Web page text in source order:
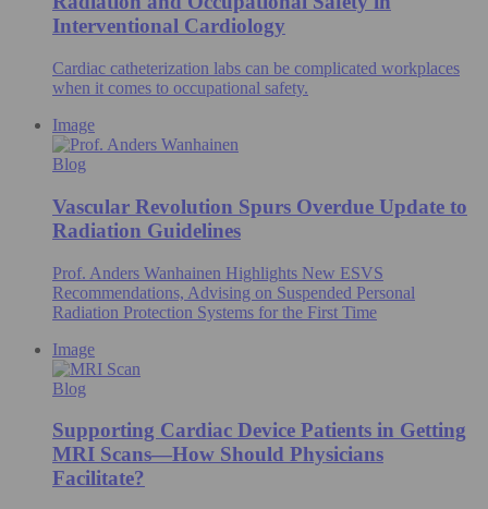
Interventional Cardiology
Cardiac catheterization labs can be complicated workplaces
when it comes to occupational safety.
Image
Blog
Vascular Revolution Spurs Overdue Update to
Radiation Guidelines
Prof. Anders Wanhainen Highlights New ESVS
Recommendations, Advising on Suspended Personal
Radiation Protection Systems for the First Time
Image
Blog
Supporting Cardiac Device Patients in Getting
MRI Scans—How Should Physicians
Facilitate?